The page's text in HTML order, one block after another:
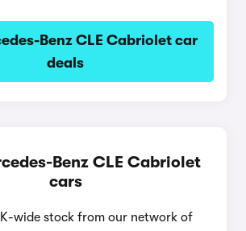
Benz CLE Cabriolet car
deals
Benz CLE Cabriolet
cars
wide stock from our network of